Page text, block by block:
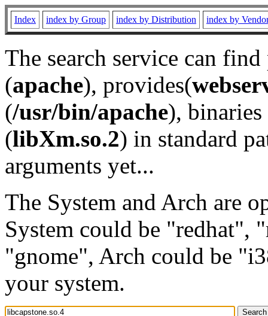
Index index by Group index by Distribution index by
The search service can
(apache), provides(
(/usr/bin/apache), binaries
(libXm.so.2) in standard
arguments yet...
The System and Arch are
System could be "redhat",
"gnome", Arch could be
your system.